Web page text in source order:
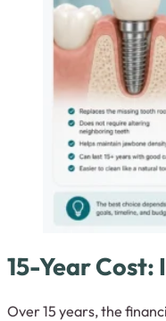
15-Year
Over 15 years, the